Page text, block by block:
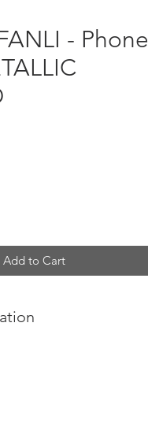
- Phone
Add to Cart